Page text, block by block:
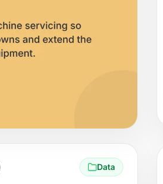
Data